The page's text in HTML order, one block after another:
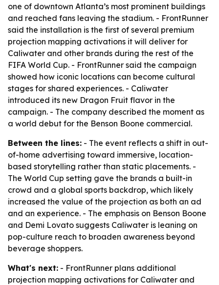
one of downtown Atlanta’s most prominent buildings
and reached fans leaving the stadium. - FrontRunner
said the installation is the first of several premium
projection mapping activations it will deliver for
Caliwater and other brands during the rest of the
FIFA World Cup. - FrontRunner said the campaign
showed how iconic locations can become cultural
stages for shared experiences. - Caliwater
introduced its new Dragon Fruit flavor in the
campaign. - The company described the moment as
a world debut for the Benson Boone commercial.
Between the lines: - The event reflects a shift in out-
of-home advertising toward immersive, location-
based storytelling rather than static placements. -
The World Cup setting gave the brands a built-in
crowd and a global sports backdrop, which likely
increased the value of the projection as both an ad
and an experience. - The emphasis on Benson Boone
and Demi Lovato suggests Caliwater is leaning on
pop-culture reach to broaden awareness beyond
beverage shoppers.
What's next: - FrontRunner plans additional
projection mapping activations for Caliwater and